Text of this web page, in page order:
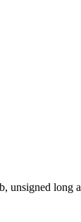
unsigned long